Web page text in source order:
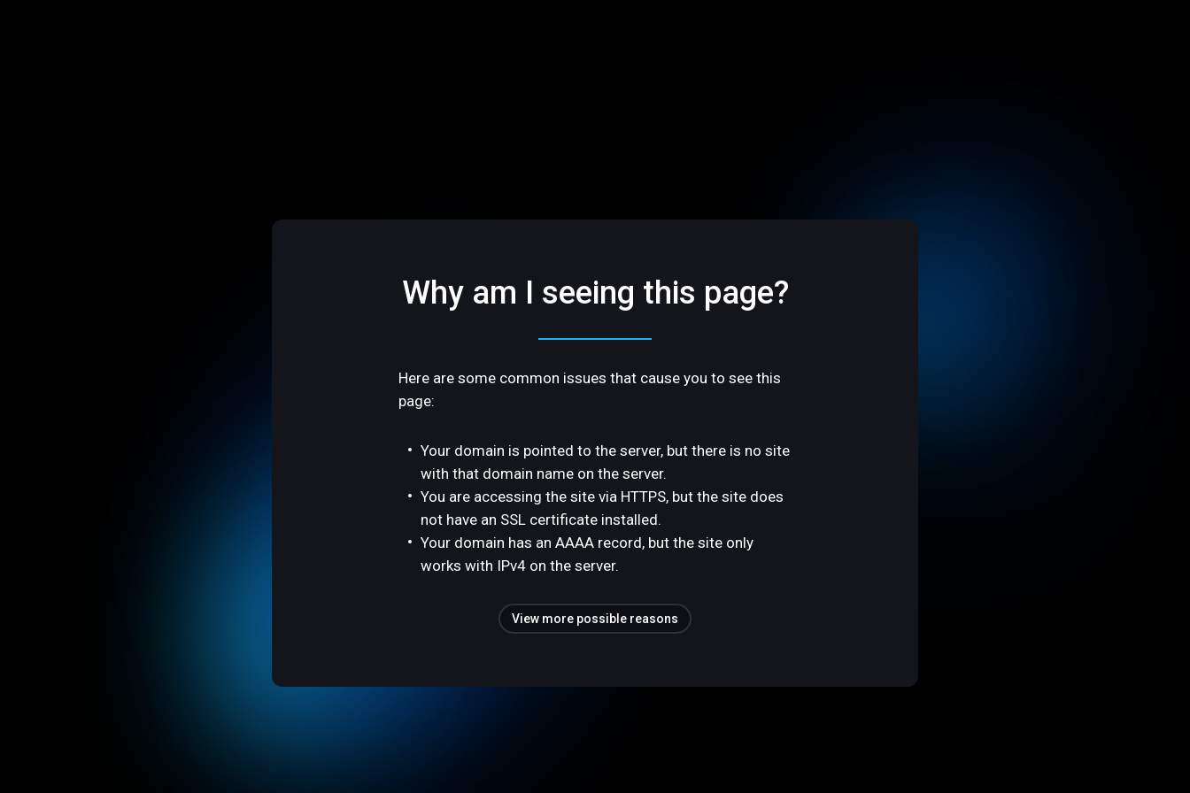
Why am I seeing this page?
Here are some common issues that cause you to see this
page:
Your domain is pointed to the server, but there is no site
with that domain name on the server.
You are accessing the site via HTTPS, but the site does
not have an SSL certificate installed.
Your domain has an AAAA record, but the site only
works with IPv4 on the server.
View more possible reasons